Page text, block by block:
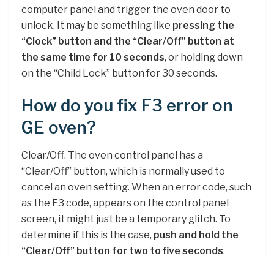
computer panel and trigger the oven door to
unlock. It may be something like pressing the
“Clock” button and the “Clear/Off” button at
the same time for 10 seconds, or holding down
on the “Child Lock” button for 30 seconds.
How do you fix F3 error on
GE oven?
Clear/Off. The oven control panel has a
“Clear/Off” button, which is normally used to
cancel an oven setting. When an error code, such
as the F3 code, appears on the control panel
screen, it might just be a temporary glitch. To
determine if this is the case, push and hold the
“Clear/Off” button for two to five seconds.